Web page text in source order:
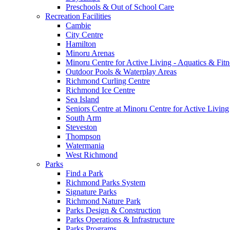
Preschools & Out of School Care
Recreation Facilities
Cambie
City Centre
Hamilton
Minoru Arenas
Minoru Centre for Active Living - Aquatics &
Outdoor Pools & Waterplay Areas
Richmond Curling Centre
Richmond Ice Centre
Sea Island
Seniors Centre at Minoru Centre for Active Living
South Arm
Steveston
Thompson
Watermania
West Richmond
Parks
Find a Park
Richmond Parks System
Signature Parks
Richmond Nature Park
Parks Design & Construction
Parks Operations & Infrastructure